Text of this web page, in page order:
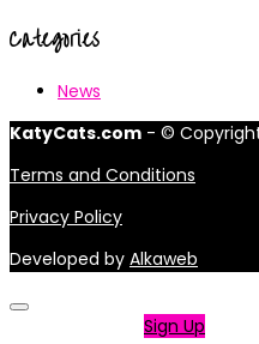
Categories
News
KatyCats.com - ©
Terms and Conditions
Privacy Policy
Developed by Alkaweb
Sign Up